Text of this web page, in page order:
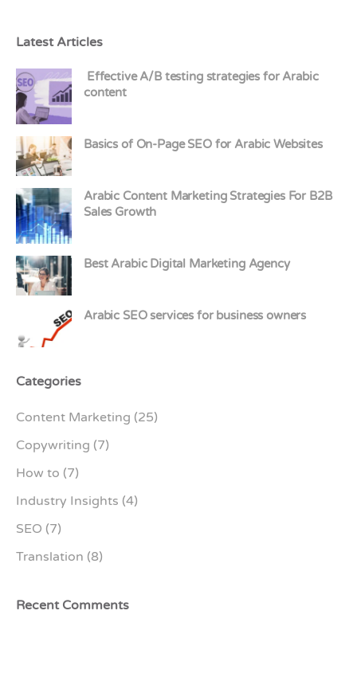
Latest Articles
Effective A/B testing strategies for Arabic
content
Basics of On-Page SEO for Arabic Websites
Arabic Content Marketing Strategies For B2B
Sales Growth
Best Arabic Digital Marketing Agency
Arabic SEO services for business owners
Categories
Content Marketing (25)
Copywriting (7)
How to (7)
Industry Insights (4)
SEO (7)
Translation (8)
Recent Comments